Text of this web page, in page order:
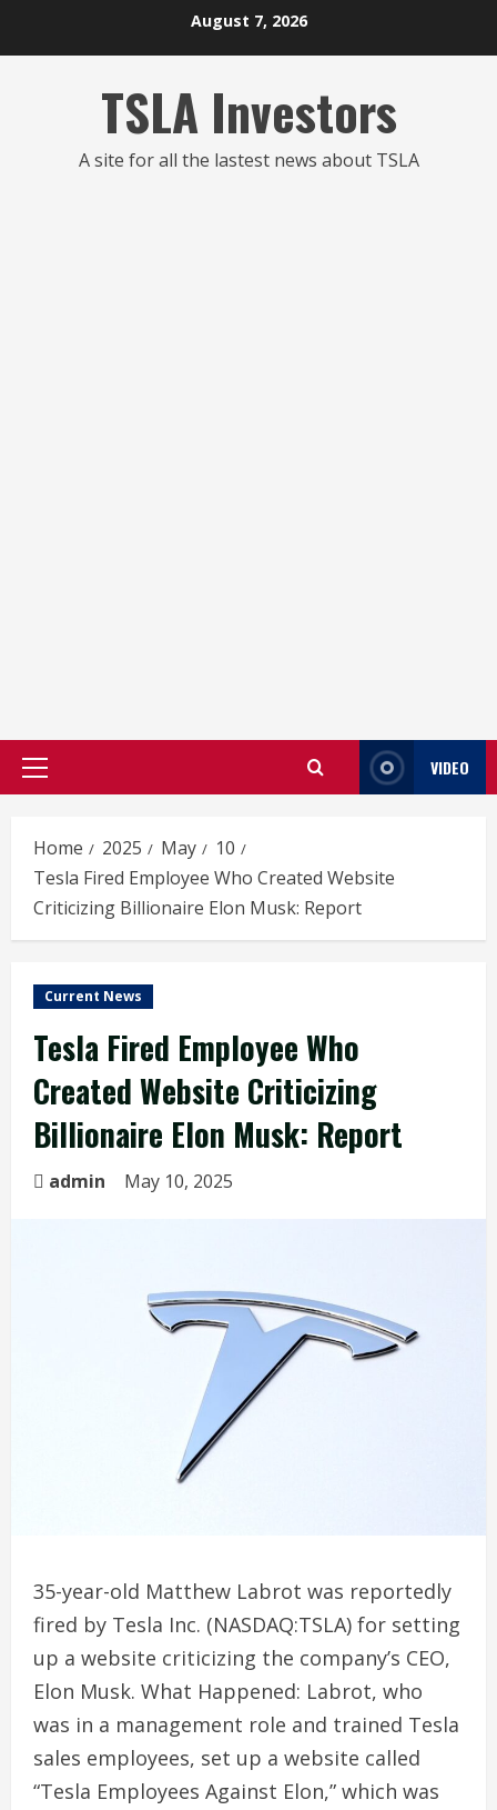
August 7, 2026
TSLA Investors
A site for all the lastest news about TSLA
Primary
VIDEO
Home 2025 May
10
Tesla Fired Employee Who Created Website
Criticizing Billionaire Elon Musk: Report
Current News
Tesla Fired Employee Who
Created Website Criticizing
Billionaire Elon Musk: Report
admin May 10, 2025
35-year-old Matthew Labrot was reportedly
fired by Tesla Inc. (NASDAQ:TSLA) for setting
up a website criticizing the company’s CEO,
Elon Musk. What Happened: Labrot, who
was in a management role and trained Tesla
sales employees, set up a website called
“Tesla Employees Against Elon,” which was